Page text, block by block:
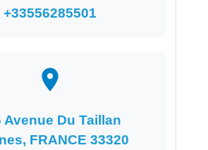
+33556285501
Avenue Du Taillan
FRANCE 33320